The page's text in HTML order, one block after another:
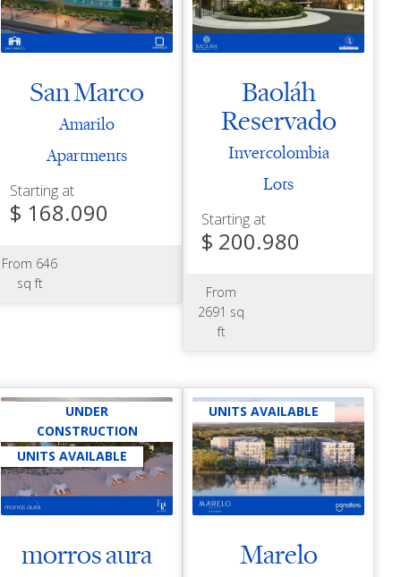
San Marco
Amarilo
Apartments
Starting at
$ 168.090
From 646
sq ft
Baoláh
Reservado
Invercolombia
Lots
Starting at
$ 200.980
From
2691 sq
ft
UNDER
CONSTRUCTION
UNITS AVAILABLE
morros aura
UNITS AVAILABLE
Marelo